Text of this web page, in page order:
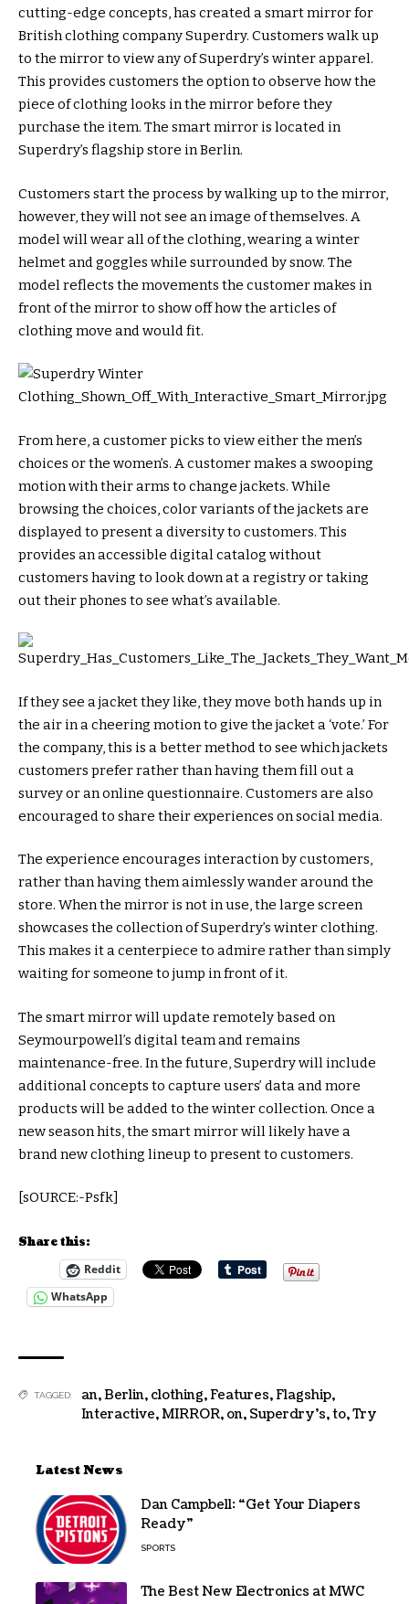
cutting-edge concepts, has created a smart mirror for
British clothing company Superdry. Customers walk up
to the mirror to view any of Superdry’s winter apparel.
This provides customers the option to observe how the
piece of clothing looks in the mirror before they
purchase the item. The smart mirror is located in
Superdry’s flagship store in Berlin.
Customers start the process by walking up to the mirror,
however, they will not see an image of themselves. A
model will wear all of the clothing, wearing a winter
helmet and goggles while surrounded by snow. The
model reflects the movements the customer makes in
front of the mirror to show off how the articles of
clothing move and would fit.
From here, a customer picks to view either the men’s
choices or the women’s. A customer makes a swooping
motion with their arms to change jackets. While
browsing the choices, color variants of the jackets are
displayed to present a diversity to customers. This
provides an accessible digital catalog without
customers having to look down at a registry or taking
out their phones to see what’s available.
If they see a jacket they like, they move both hands up in
the air in a cheering motion to give the jacket a ‘vote.’ For
the company, this is a better method to see which jackets
customers prefer rather than having them fill out a
survey or an online questionnaire. Customers are also
encouraged to share their experiences on social media.
The experience encourages interaction by customers,
rather than having them aimlessly wander around the
store. When the mirror is not in use, the large screen
showcases the collection of Superdry’s winter clothing.
This makes it a centerpiece to admire rather than simply
waiting for someone to jump in front of it.
The smart mirror will update remotely based on
Seymourpowell’s digital team and remains
maintenance-free. In the future, Superdry will include
additional concepts to capture users’ data and more
products will be added to the winter collection. Once a
new season hits, the smart mirror will likely have a
brand new clothing lineup to present to customers.
[sOURCE:-Psfk]
Share this:
Reddit
WhatsApp
TAGGED: an,Berlin, clothing,Features,Flagship,
Interactive,MIRROR, on, Superdry’s,to,Try
Latest News
Dan Campbell: “Get Your Diapers
Ready”
SPORTS
The Best New Electronics at MWC